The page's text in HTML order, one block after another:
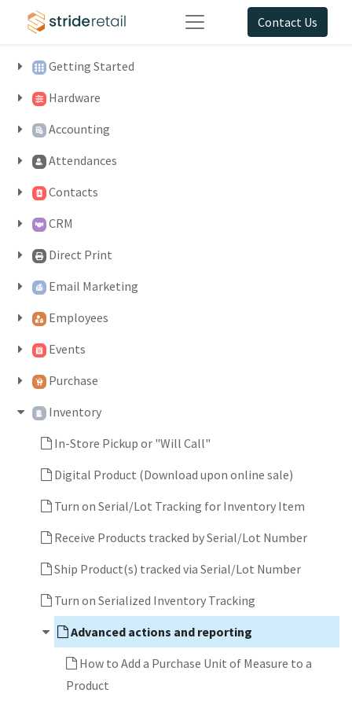
Contact Us
Getting Started
Hardware
Accounting
Attendances
Contacts
CRM
Direct Print
Email Marketing
Employees
Events
Purchase
Inventory
In-Store Pickup or "Will Call"
Digital Product (Download upon online sale)
Turn on Serial/Lot Tracking for Inventory Item
Receive Products tracked by Serial/Lot Number
Ship Product(s) tracked via Serial/Lot Number
Turn on Serialized Inventory Tracking
Advanced actions and reporting
How to Add a Purchase Unit of Measure to a
Product